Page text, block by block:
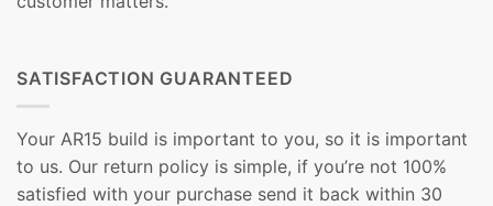
SATISFACTION GUARANTEED
Your AR15 build is important to you, so it is important
to us. Our return policy is simple, if you’re not 100%
satisfied with your purchase send it back within 30